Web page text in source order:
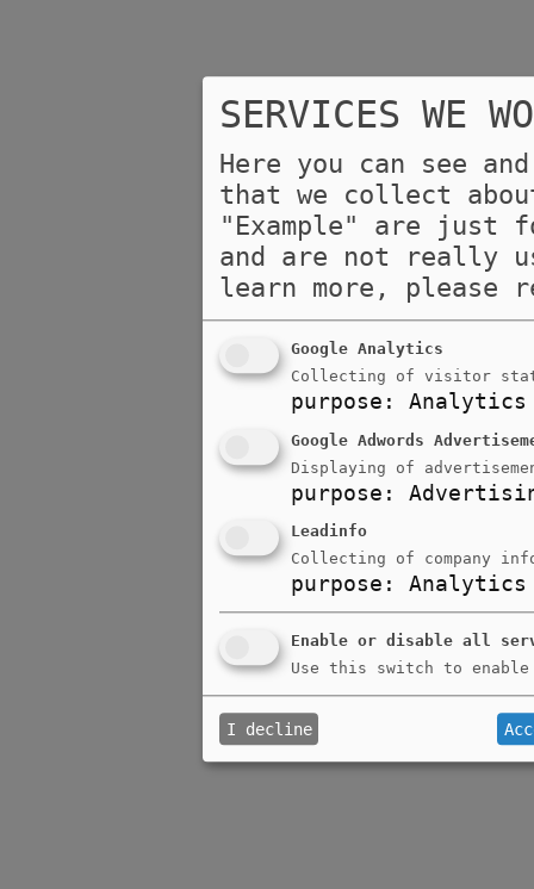
SERVICES WE
Here you can see
that we collect
"Example" are just
and are not really
learn more, please
Google Analytics
Collecting of visitor
purpose : Analytics
Google Adwords
Displaying of
purpose :
Leadinfo
Collecting of company
purpose : Analytics
Enable or disable all
Use this switch to
I decline